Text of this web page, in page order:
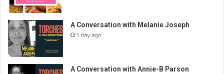
A Conversation with Melanie Joseph
1 day ago
A Conversation with Annie-B Parson